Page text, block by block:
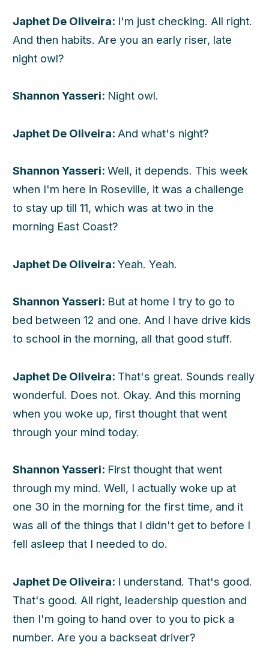
Japhet De Oliveira: I'm just checking. All right.
And then habits. Are you an early riser, late
night owl?
Shannon Yasseri: Night owl.
Japhet De Oliveira: And what's night?
Shannon Yasseri: Well, it depends. This week
when I'm here in Roseville, it was a challenge
to stay up till 11, which was at two in the
morning East Coast?
Japhet De Oliveira: Yeah. Yeah.
Shannon Yasseri: But at home I try to go to
bed between 12 and one. And I have drive kids
to school in the morning, all that good stuff.
Japhet De Oliveira: That's great. Sounds really
wonderful. Does not. Okay. And this morning
when you woke up, first thought that went
through your mind today.
Shannon Yasseri: First thought that went
through my mind. Well, I actually woke up at
one 30 in the morning for the first time, and it
was all of the things that I didn't get to before I
fell asleep that I needed to do.
Japhet De Oliveira: I understand. That's good.
That's good. All right, leadership question and
then I'm going to hand over to you to pick a
number. Are you a backseat driver?